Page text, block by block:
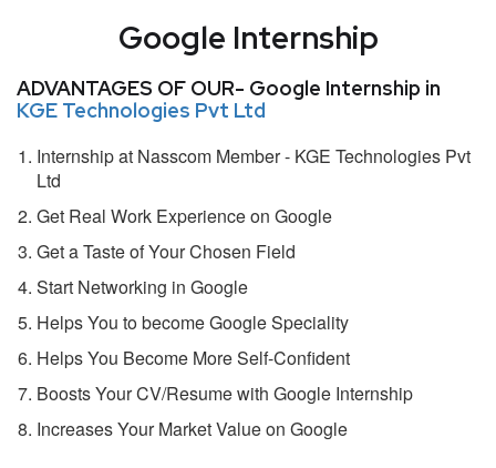
Google Internship
ADVANTAGES OF OUR- Google Internship in
KGE Technologies Pvt Ltd
Internship at Nasscom Member - KGE Technologies Pvt
Ltd
Get Real Work Experience on Google
Get a Taste of Your Chosen Field
Start Networking in Google
Helps You to become Google Speciality
Helps You Become More Self-Confident
Boosts Your CV/Resume with Google Internship
Increases Your Market Value on Google